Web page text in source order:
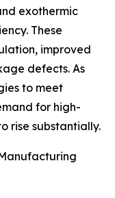
exothermic
These
improved
defects. As
to meet
for high-
rise substantially.